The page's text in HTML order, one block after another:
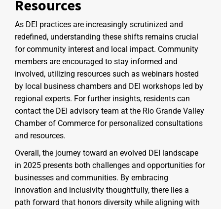
Resources
As DEI practices are increasingly scrutinized and
redefined, understanding these shifts remains crucial
for community interest and local impact. Community
members are encouraged to stay informed and
involved, utilizing resources such as webinars hosted
by local business chambers and DEI workshops led by
regional experts. For further insights, residents can
contact the DEI advisory team at the Rio Grande Valley
Chamber of Commerce for personalized consultations
and resources.
Overall, the journey toward an evolved DEI landscape
in 2025 presents both challenges and opportunities for
businesses and communities. By embracing
innovation and inclusivity thoughtfully, there lies a
path forward that honors diversity while aligning with